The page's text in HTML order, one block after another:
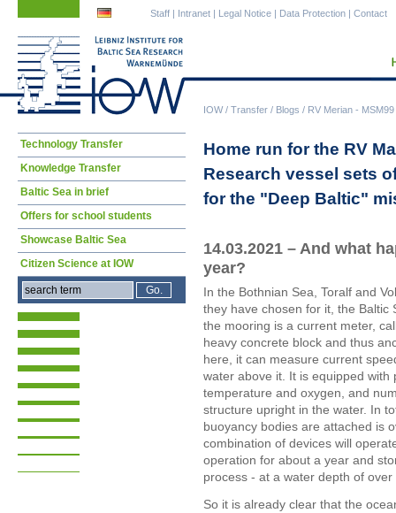
IOW/ Transfer / Blogs / RV Merian -
Staff | Intranet | Legal Notice | Data Protection | Contact
Home run for the RV
Research vessel sets
for the "Deep Baltic"
14.03.2021 – And what
year?
In the Bothnian Sea, Toralf and
they have chosen for it, the
the mooring is a current meter,
heavy concrete block and thus
here, it can measure current
water above it. It is equipped
temperature and oxygen, and
structure upright in the water. In
buoyancy bodies are attached is
combination of devices will
operation for about a year and
process - at a water depth of over
So it is already clear that the
Skip
navigation
Technology Transfer
Knowledge Transfer
Baltic Sea in brief
Offers for school students
Showcase Baltic Sea
Citizen Science at IOW